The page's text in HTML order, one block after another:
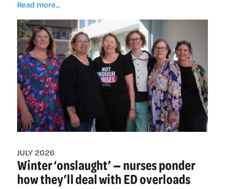
Read more...
the
money!
New
Te
Whatu
rates
on
the
JULY 2026
Winter ‘onslaught’ — nurses ponder
how they’ll deal with ED overloads